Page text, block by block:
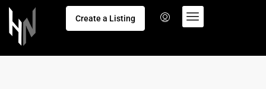
Create a Listing